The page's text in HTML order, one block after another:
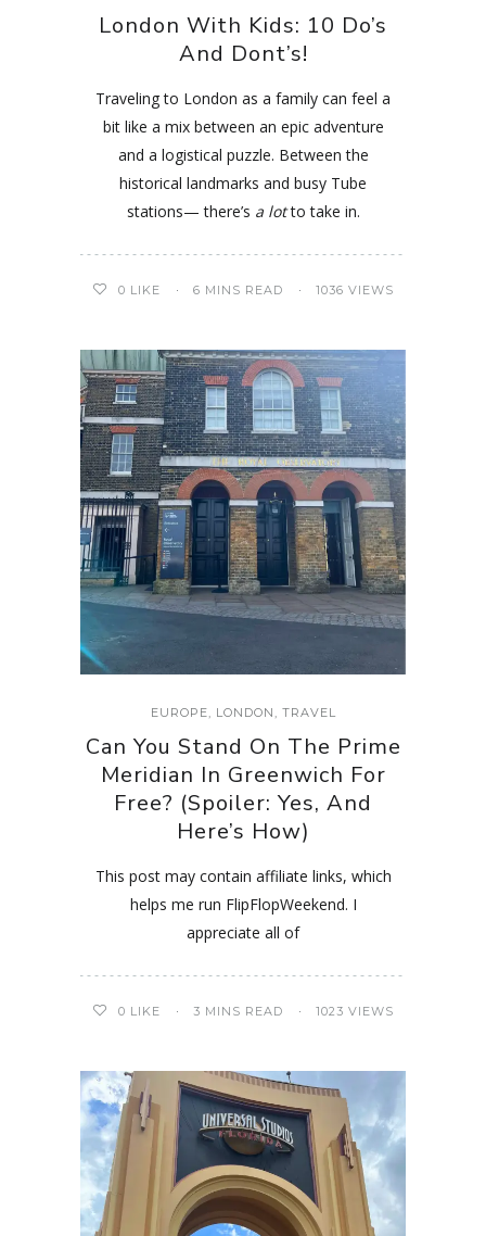
London With Kids: 10 Do’s
And Dont’s!
Traveling to London as a family can feel a
bit like a mix between an epic adventure
and a logistical puzzle. Between the
historical landmarks and busy Tube
stations— there’s a lotto take in.
0 LIKE 6 MINS READ 1036 VIEWS
EUROPE, LONDON, TRAVEL
Can You Stand On The Prime
Meridian In Greenwich For
Free? (Spoiler: Yes, And
Here’s How)
This post may contain affiliate links, which
helps me run FlipFlopWeekend. I
appreciate all of
0 LIKE 3 MINS READ 1023 VIEWS